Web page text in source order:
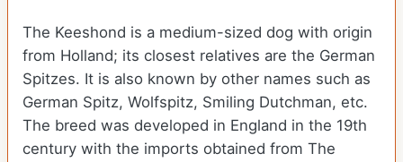
The Keeshond is a medium-sized dog with origin
from Holland; its closest relatives are the German
Spitzes. It is also known by other names such as
German Spitz, Wolfspitz, Smiling Dutchman, etc.
The breed was developed in England in the 19th
century with the imports obtained from The